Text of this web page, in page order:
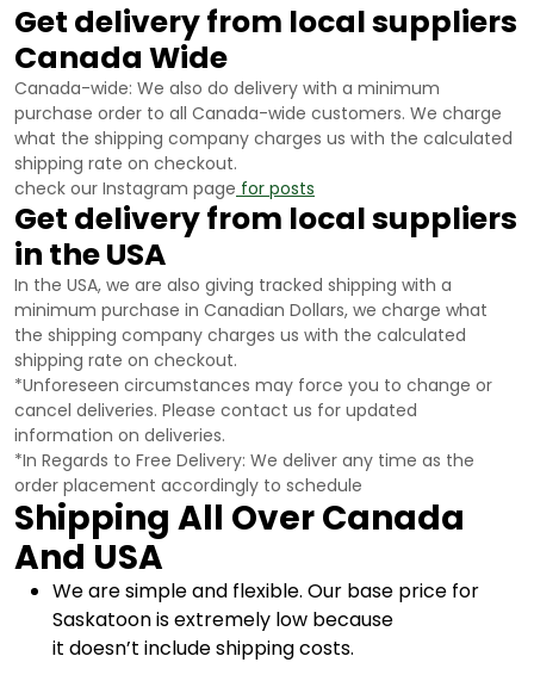
Get delivery from local suppliers
Canada Wide
Canada-wide: We also do delivery with a minimum
purchase order to all Canada-wide customers. We charge
what the shipping company charges us with the calculated
shipping rate on checkout.
check our Instagram page for posts
Get delivery from local suppliers
in the USA
In the USA, we are also giving tracked shipping with a
minimum purchase in Canadian Dollars, we charge what
the shipping company charges us with the calculated
shipping rate on checkout.
*Unforeseen circumstances may force you to change or
cancel deliveries. Please contact us for updated
information on deliveries.
*In Regards to Free Delivery: We deliver any time as the
order placement accordingly to schedule
Shipping All Over Canada
And USA
We are simple and flexible. Our base price for
Saskatoon is extremely low because
it doesn’t include shipping costs.